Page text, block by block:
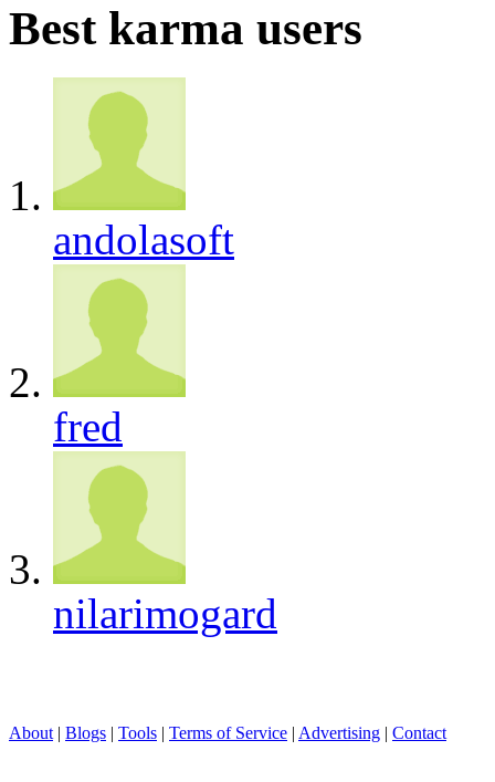
Best karma users
andolasoft
fred
nilarimogard
About | Blogs | Tools | Terms of Service | Advertising | Contact